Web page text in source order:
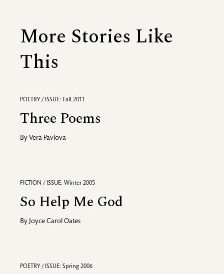
More Stories Like
This
POETRY / ISSUE: Fall 2011
Three Poems
By Vera Pavlova
FICTION / ISSUE: Winter 2005
So Help Me God
By Joyce Carol Oates
POETRY / ISSUE: Spring 2006